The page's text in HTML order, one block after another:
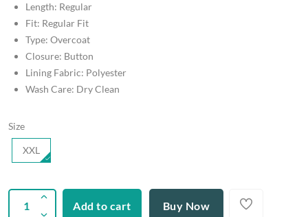
Length: Regular
Fit: Regular Fit
Type: Overcoat
Closure: Button
Lining Fabric: Polyester
Wash Care: Dry Clean
Size
XXL
Add to cart Buy Now